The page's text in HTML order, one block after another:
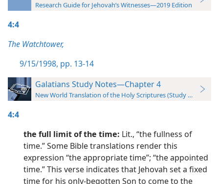
Research Guide for Jehovah’s Witnesses—2019 Edition
4:4
The Watchtower,
9/15/1998, pp. 13-14
Galatians Study Notes—Chapter 4
New World Translation of the Holy Scriptures (Study Edition)
4:4
the full limit of the time: Lit., “the fullness of
time.” Some Bible translations render this
expression “the appropriate time”; “the appointed
time.” This verse indicates that Jehovah set a fixed
time for his only-begotten Son to come to the